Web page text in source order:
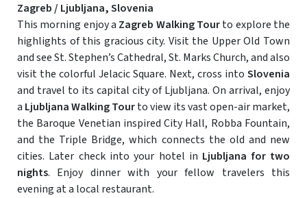
Zagreb / Ljubljana, Slovenia
This morning enjoy a Zagreb Walking Tourto explore the
highlights of this gracious city. Visit the Upper Old Town
and see St. Stephen’s Cathedral, St. Marks Church, and also
visit the colorful Jelacic Square. Next, cross into Slovenia
and travel to its capital city of Ljubljana. On arrival, enjoy
a Ljubljana Walking Tourto view its vast open-air market,
the Baroque Venetian inspired City Hall, Robba Fountain,
and the Triple Bridge, which connects the old and new
cities. Later check into your hotel in Ljubljana for two
nights. Enjoy dinner with your fellow travelers this
evening at a local restaurant.